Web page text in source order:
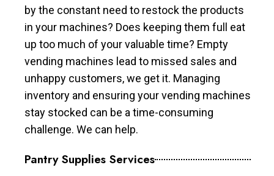
by the constant need to restock the products
in your machines? Does keeping them full eat
up too much of your valuable time? Empty
vending machines lead to missed sales and
unhappy customers, we get it. Managing
inventory and ensuring your vending machines
stay stocked can be a time-consuming
challenge. We can help.
Pantry Supplies Services